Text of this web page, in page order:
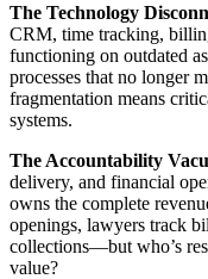
The Technology
CRM, time tracking,
functioning on outdated
processes that no longer
fragmentation means
systems.
The Accountability
delivery, and financial
owns the complete
openings, lawyers track
collections—but who’s
value?